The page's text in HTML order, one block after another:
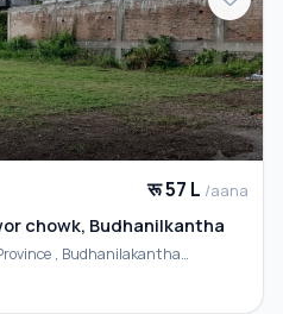
रू 57 L /aana
chowk, Budhanilkantha